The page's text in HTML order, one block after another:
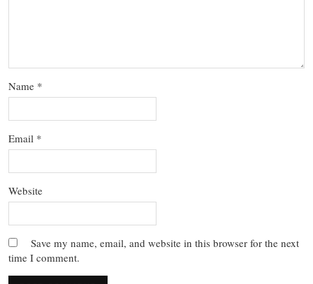
Name *
Email *
Website
Save my name, email, and website in this browser for the next
time I comment.